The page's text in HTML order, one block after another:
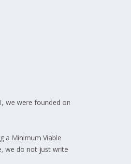
we were founded on
a Minimum Viable
we do not just write